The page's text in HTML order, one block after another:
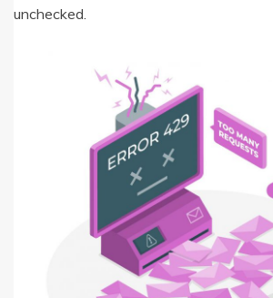
unchecked.